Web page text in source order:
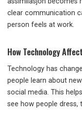
clear communication
person feels at work.
How Technology
Technology has
people learn about
social media. This
see how people dress,